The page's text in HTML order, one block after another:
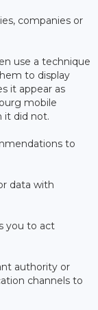
companies or
use a technique
to display
it appear as
mobile
it did not.
to
data with
to act
authority or
channels to